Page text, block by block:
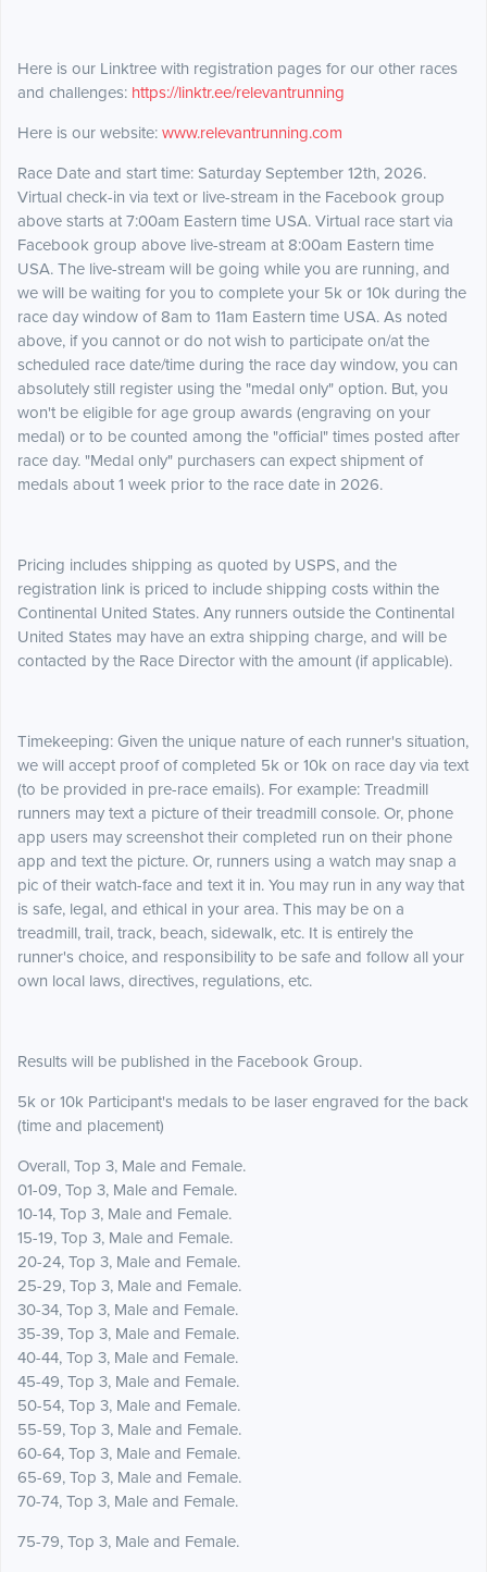
Here is our Linktree with registration pages for our other races
and challenges: https://linktr.ee/relevantrunning
Here is our website: www.relevantrunning.com
Race Date and start time: Saturday September 12th, 2026.
Virtual check-in via text or live-stream in the Facebook group
above starts at 7:00am Eastern time USA. Virtual race start via
Facebook group above live-stream at 8:00am Eastern time
USA. The live-stream will be going while you are running, and
we will be waiting for you to complete your 5k or 10k during the
race day window of 8am to 11am Eastern time USA. As noted
above, if you cannot or do not wish to participate on/at the
scheduled race date/time during the race day window, you can
absolutely still register using the "medal only" option. But, you
won't be eligible for age group awards (engraving on your
medal) or to be counted among the "official" times posted after
race day. "Medal only" purchasers can expect shipment of
medals about 1 week prior to the race date in 2026.
Pricing includes shipping as quoted by USPS, and the
registration link is priced to include shipping costs within the
Continental United States. Any runners outside the Continental
United States may have an extra shipping charge, and will be
contacted by the Race Director with the amount (if applicable).
Timekeeping: Given the unique nature of each runner's situation,
we will accept proof of completed 5k or 10k on race day via text
(to be provided in pre-race emails). For example: Treadmill
runners may text a picture of their treadmill console. Or, phone
app users may screenshot their completed run on their phone
app and text the picture. Or, runners using a watch may snap a
pic of their watch-face and text it in. You may run in any way that
is safe, legal, and ethical in your area. This may be on a
treadmill, trail, track, beach, sidewalk, etc. It is entirely the
runner's choice, and responsibility to be safe and follow all your
own local laws, directives, regulations, etc.
Results will be published in the Facebook Group.
5k or 10k Participant's medals to be laser engraved for the back
(time and placement)
Overall, Top 3, Male and Female.
01-09, Top 3, Male and Female.
10-14, Top 3, Male and Female.
15-19, Top 3, Male and Female.
20-24, Top 3, Male and Female.
25-29, Top 3, Male and Female.
30-34, Top 3, Male and Female.
35-39, Top 3, Male and Female.
40-44, Top 3, Male and Female.
45-49, Top 3, Male and Female.
50-54, Top 3, Male and Female.
55-59, Top 3, Male and Female.
60-64, Top 3, Male and Female.
65-69, Top 3, Male and Female.
70-74, Top 3, Male and Female.
75-79, Top 3, Male and Female.